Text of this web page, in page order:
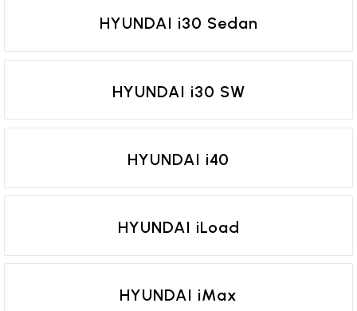
HYUNDAI i30 Sedan
HYUNDAI i30 SW
HYUNDAI i40
HYUNDAI iLoad
HYUNDAI iMax